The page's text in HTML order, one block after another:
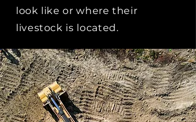
look like or where their
livestock is located.